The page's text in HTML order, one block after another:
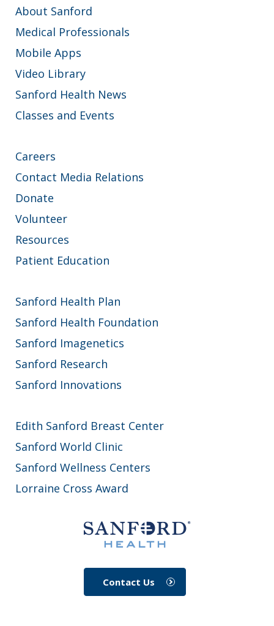
About Sanford
Medical Professionals
Mobile Apps
Video Library
Sanford Health News
Classes and Events
Careers
Contact Media Relations
Donate
Volunteer
Resources
Patient Education
Sanford Health Plan
Sanford Health Foundation
Sanford Imagenetics
Sanford Research
Sanford Innovations
Edith Sanford Breast Center
Sanford World Clinic
Sanford Wellness Centers
Lorraine Cross Award
Contact Us